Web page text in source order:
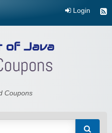
Login
Coupons